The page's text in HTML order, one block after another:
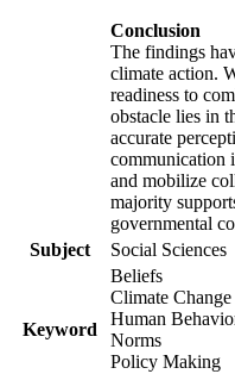
Conclusion
The findings
climate action.
readiness to
obstacle lies in
accurate
communication
and mobilize
majority
governmental
Subject
Social Sciences
Keyword
Beliefs
Climate Change
Human
Norms
Policy Making